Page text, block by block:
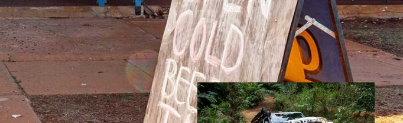
who has just poured
the-bar chat inevitably
Queensland.
for a look. I find a lady
NEWS